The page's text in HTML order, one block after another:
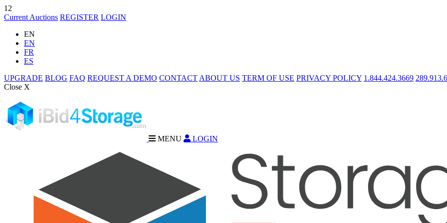
12
Current Auctions REGISTER LOGIN
EN
EN
FR
ES
UPGRADE BLOG FAQ REQUEST A DEMO CONTACT ABOUT US TERM OF USE PRIVACY POLICY 1.844.424.3669
Close X
MENU LOGIN